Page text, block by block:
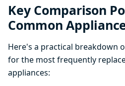
Key Comparison
Common
Here's a practical breakdown
for the most frequently
appliances: